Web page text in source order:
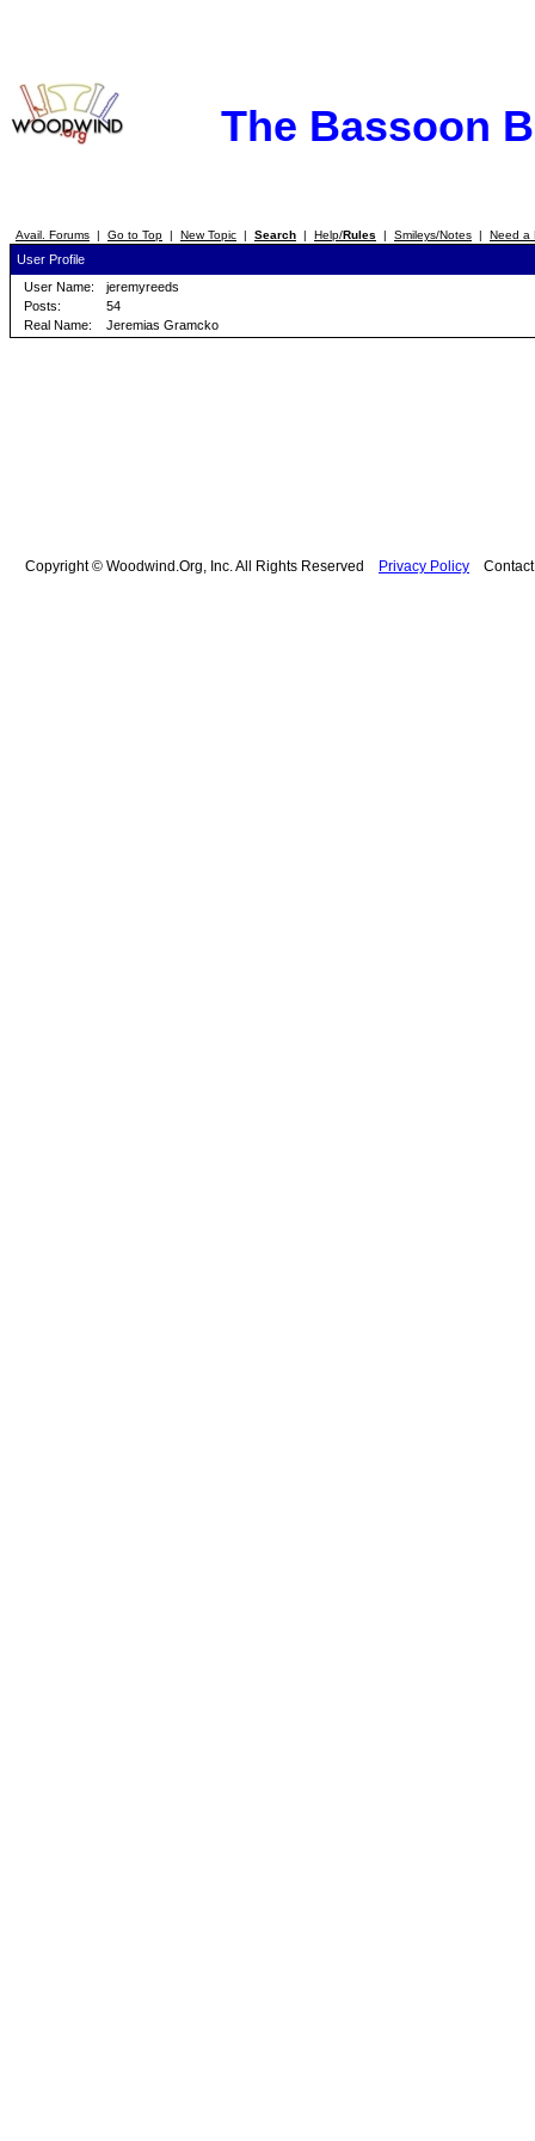
The Bassoon
Avail. Forums | Go to Top | New Topic | Search | Help/Rules | Smileys/Notes | Need a
User Profile
User Name:
jeremyreeds
Posts:
54
Real Name:
Jeremias Gramcko
Copyright © Woodwind.Org, Inc. All Rights Reserved Privacy Policy